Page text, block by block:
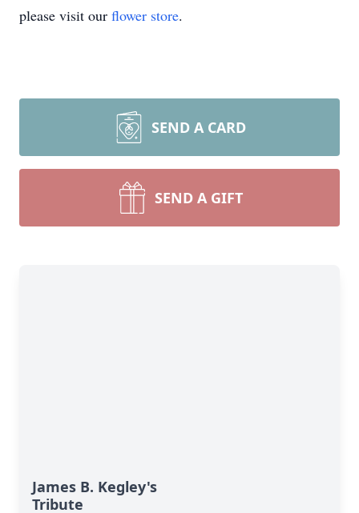
please visit our flower store.
SEND A CARD
SEND A GIFT
James B. Kegley's
Tribute